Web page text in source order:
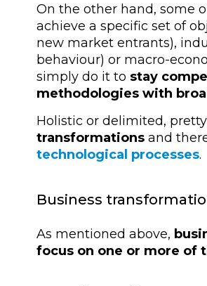
On the other hand, some
achieve a specific set of
new market entrants),
behaviour) or macro-
simply do it to stay
methodologies with
Holistic or delimited,
transformations and
technological processes.
Business
As mentioned above,
focus on one or more of